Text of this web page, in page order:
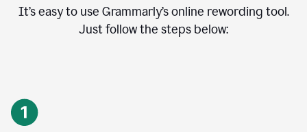
It’s easy to use Grammarly’s online rewording tool.
Just follow the steps below: